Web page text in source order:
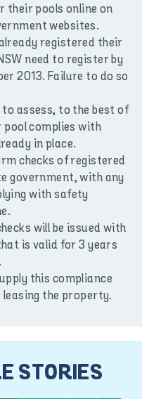
their pools online on
websites.
registered their
need to register by
2013. Failure to do so
to assess, to the best of
complies with
in place.
checks of registered
government, with any
with safety
will be issued with
is valid for 3 years
this compliance
the property.
STORIES